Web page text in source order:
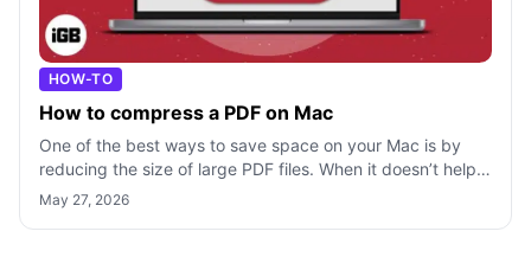
HOW-TO
How to compress a PDF on Mac
One of the best ways to save space on your Mac is by
reducing the size of large PDF files. When it doesn’t help
even after unloading the tra
May 27, 2026